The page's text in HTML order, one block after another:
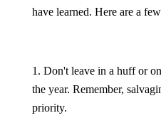
have learned. Here are a
1. Don't leave in a huff or
the year. Remember,
priority.